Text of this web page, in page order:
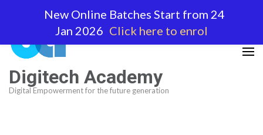
(Press
Enter)
Digitech Academy
Digital Empowerment for the future generation
New Online Batches Start from 24
Jan 2026 Click here to enrol